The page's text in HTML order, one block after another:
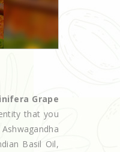
Grape
that you
Basil Oil,